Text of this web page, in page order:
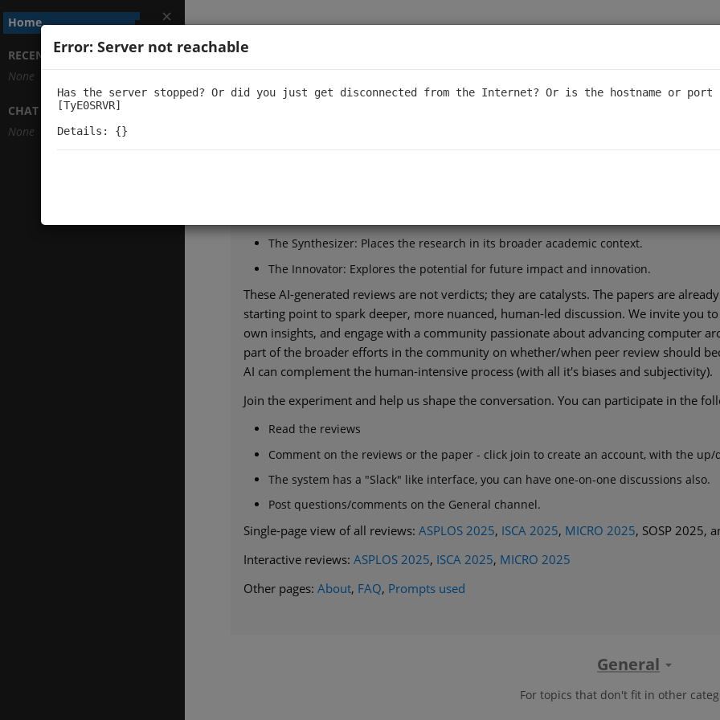
Architectural Prisms
Our mission is to explore the future of academic dialogue. Just as a prism refracts a
The Synthesizer: Places the research in its broader academic context.
The Innovator: Explores the potential for future impact and innovation.
These AI-generated reviews are not verdicts; they are catalysts. The papers are
starting point to spark deeper, more nuanced, human-led discussion. We invite you
own insights, and engage with a community passionate about advancing computer
part of the broader efforts in the community on whether/when peer review should
AI can complement the human-intensive process (with all it's biases and subjectivity).
Join the experiment and help us shape the conversation. You can participate in the
Read the reviews
Comment on the reviews or the paper - click join to create an account, with the up/
The system has a "Slack" like interface, you can have one-on-one discussions also.
Post questions/comments on the General channel.
Single-page view of all reviews:ASPLOS 2025, ISCA 2025, MICRO 2025, SOSP 2025,
Interactive reviews:ASPLOS 2025, ISCA 2025, MICRO 2025
Other pages:About, FAQ, Prompts used
General
For topics that don't fit in other
Home
RECENTLY VIEWED TOPICS
None
CHAT CHANNELS
None
Error: Server not reachable
Has the server stopped? Or did you just get disconnected from the Internet? Or is the hostname or port
[TyE0SRVR]
Details: {}